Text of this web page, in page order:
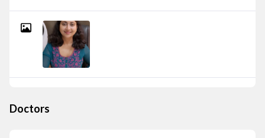
Doctors